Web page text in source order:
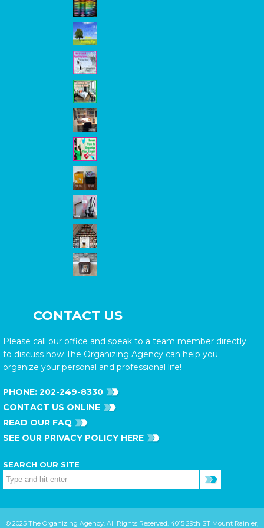
CONTACT US
Please call our office and speak to a team member directly
to discuss how The Organizing Agency can help you
organize your personal and professional life!
PHONE: 202-249-8330
CONTACT US ONLINE
READ OUR FAQ
SEE OUR PRIVACY POLICY HERE
SEARCH OUR SITE
© 2025 The Organizing Agency. All Rights Reserved. 4015 29th ST Mount Rainier,